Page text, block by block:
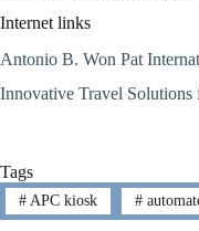
Internet links
Antonio B. Won Pat
Innovative Travel
Tags
#APC kiosk #